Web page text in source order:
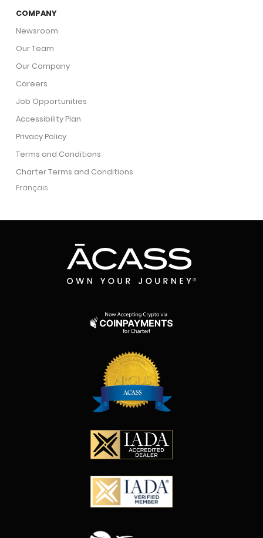
COMPANY
Newsroom
Our Team
Our Company
Careers
Job Opportunities
Accessibility Plan
Privacy Policy
Terms and Conditions
Charter Terms and Conditions
Français